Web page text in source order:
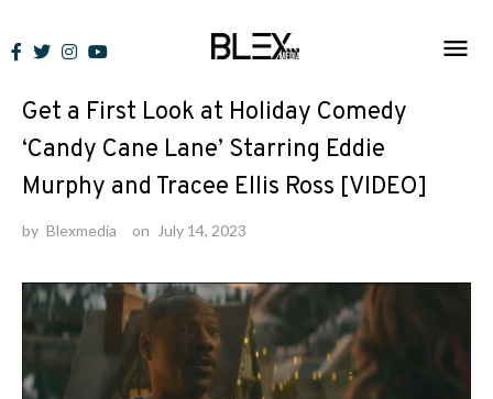
to
News
Get a First Look at Holiday Comedy
‘Candy Cane Lane’ Starring Eddie
Murphy and Tracee Ellis Ross [VIDEO]
by Blexmedia on July 14, 2023